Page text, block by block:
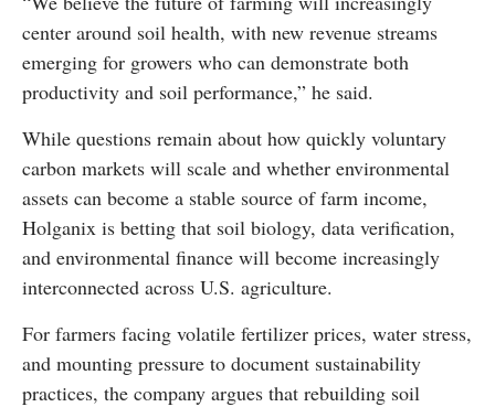
center around soil health, with new revenue streams
emerging for growers who can demonstrate both
productivity and soil performance,” he said.
While questions remain about how quickly voluntary
carbon markets will scale and whether environmental
assets can become a stable source of farm income,
Holganix is betting that soil biology, data verification,
and environmental finance will become increasingly
interconnected across U.S. agriculture.
For farmers facing volatile fertilizer prices, water stress,
and mounting pressure to document sustainability
practices, the company argues that rebuilding soil